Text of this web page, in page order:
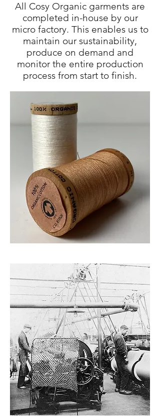
All Cosy Organic garments are
completed in-house by our
micro factory. This enables us to
maintain our sustainability,
produce on demand and
monitor the entire production
process from start to finish.